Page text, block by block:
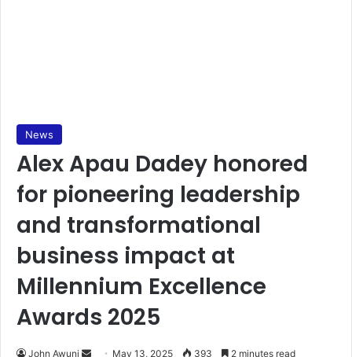
News
Alex Apau Dadey honored
for pioneering leadership
and transformational
business impact at
Millennium Excellence
Awards 2025
John Awuni May 13, 2025 393 2 minutes read